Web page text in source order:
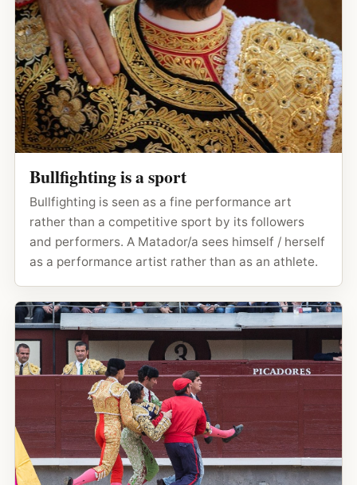
Bullfighting is a sport
Bullfighting is seen as a fine performance art
rather than a competitive sport by its followers
and performers. A Matador/a sees himself / herself
as a performance artist rather than as an athlete.